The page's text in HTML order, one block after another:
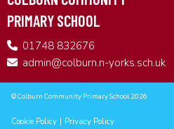
PRIMARY SCHOOL
01748 832676
admin@colburn.n-yorks.sch.uk
© Colburn Community Primary School 2026
Cookie Policy | Privacy Policy